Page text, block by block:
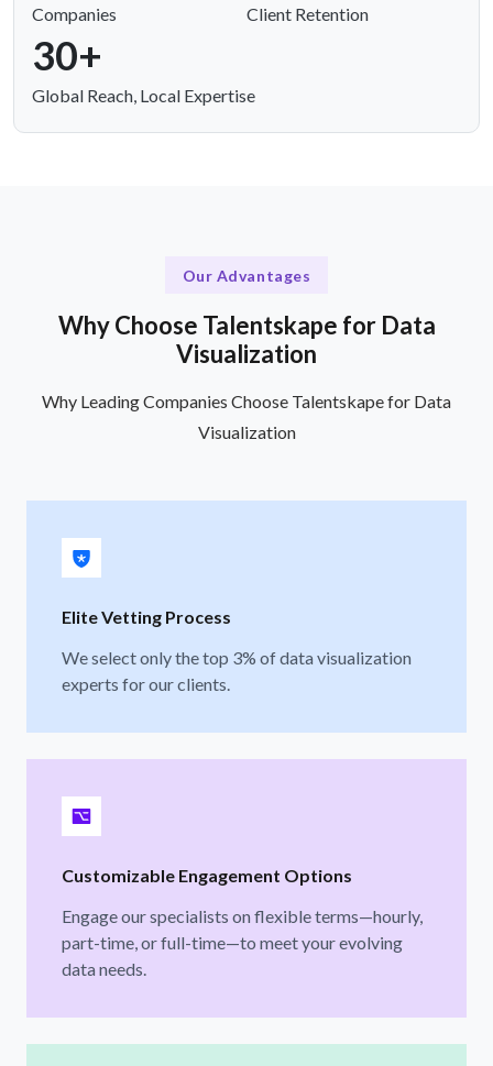
Companies Client Retention
30+
Global Reach, Local Expertise
Our Advantages
Why Choose Talentskape for Data
Visualization
Why Leading Companies Choose Talentskape for Data
Visualization
Elite Vetting Process
We select only the top 3% of data visualization
experts for our clients.
Customizable Engagement Options
Engage our specialists on flexible terms—hourly,
part-time, or full-time—to meet your evolving
data needs.